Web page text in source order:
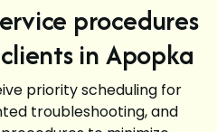
procedures
in Apopka
priority scheduling for
troubleshooting, and